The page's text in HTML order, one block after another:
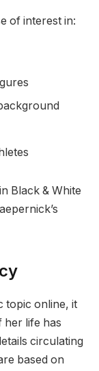
of interest in:
Black & White
topic online, it
her life has
circulating
based on